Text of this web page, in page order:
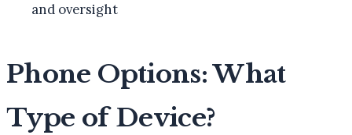
and oversight
Phone Options: What
Type of Device?